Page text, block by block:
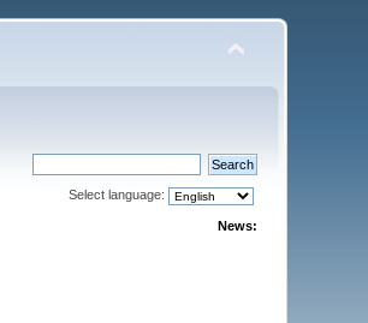
Select language:
News: